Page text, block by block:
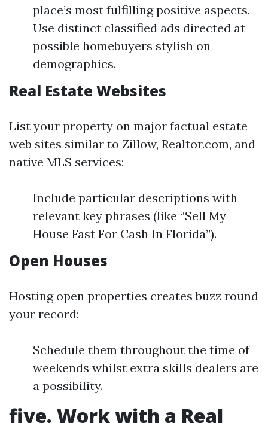
place’s most fulfilling positive aspects.
Use distinct classified ads directed at
possible homebuyers stylish on
demographics.
Real Estate Websites
List your property on major factual estate
web sites similar to Zillow, Realtor.com, and
native MLS services:
Include particular descriptions with
relevant key phrases (like “Sell My
House Fast For Cash In Florida”).
Open Houses
Hosting open properties creates buzz round
your record:
Schedule them throughout the time of
weekends whilst extra skills dealers are
a possibility.
five. Work with a Real